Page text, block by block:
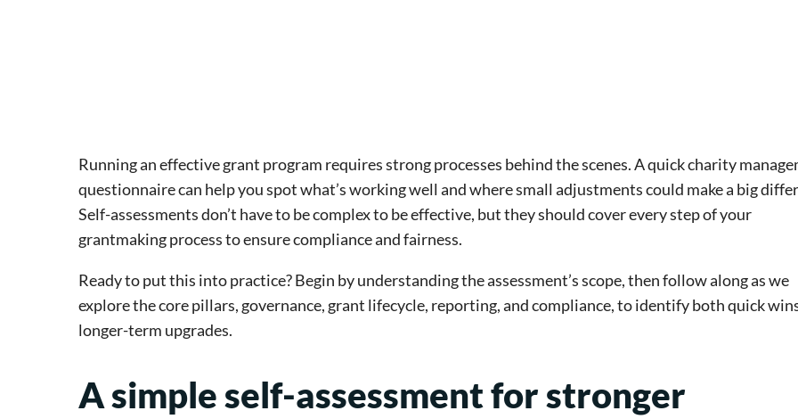
Running an effective grant program requires strong processes behind the scenes. A quick charity
questionnaire can help you spot what’s working well and where small adjustments could make a big
Self-assessments don’t have to be complex to be effective, but they should cover every step of your
grantmaking process to ensure compliance and fairness.
Ready to put this into practice? Begin by understanding the assessment’s scope, then follow along as we
explore the core pillars, governance, grant lifecycle, reporting, and compliance, to identify both quick
longer-term upgrades.
A simple self-assessment for stronger